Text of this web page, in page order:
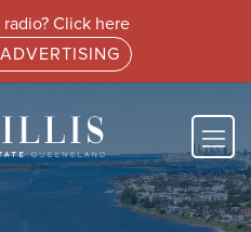
Click here